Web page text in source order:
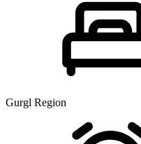
Gurgl Region